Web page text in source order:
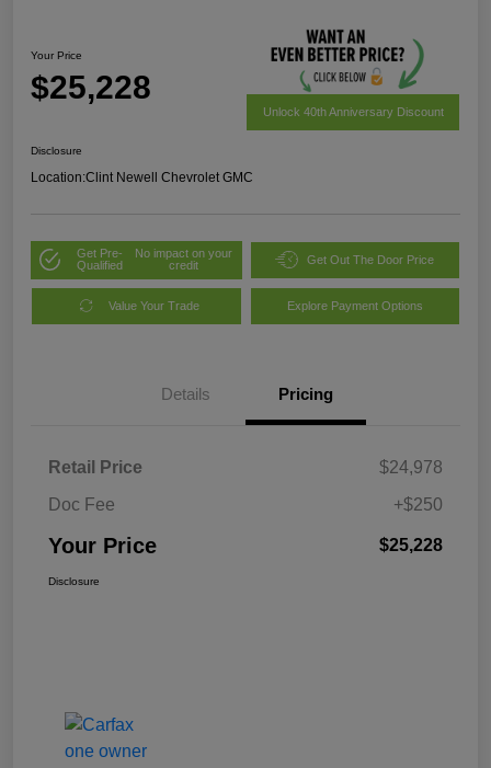
Your Price
$25,228
Unlock 40th Anniversary Discount
Disclosure
Location:Clint Newell Chevrolet GMC
Get Pre-
Qualified
No impact on your
credit
Get Out The Door Price
Value Your Trade Explore Payment Options
Details Pricing
Retail Price
$24,978
Doc Fee
+$250
Your Price $25,228
Disclosure